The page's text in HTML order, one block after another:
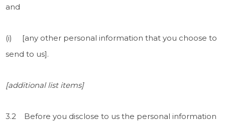
and
(i) [any other personal information that you choose to
send to us].
[additional list items]
3.2 Before you disclose to us the personal information